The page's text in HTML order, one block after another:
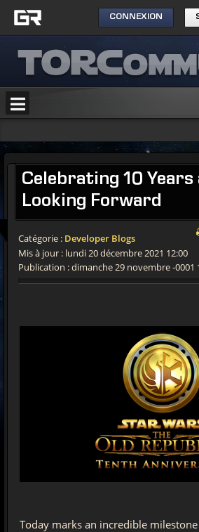
CONNEXION
Celebrating 10 Years
Looking Forward
Catégorie : Developer Blogs
Mis à jour : lundi 20 décembre 2021 12:00
Publication : dimanche 29 novembre -0001
Today marks an incredible milestone